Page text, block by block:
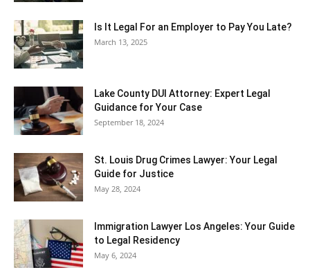
Is It Legal For an Employer to Pay You Late?
March 13, 2025
Lake County DUI Attorney: Expert Legal
Guidance for Your Case
September 18, 2024
St. Louis Drug Crimes Lawyer: Your Legal
Guide for Justice
May 28, 2024
Immigration Lawyer Los Angeles: Your Guide
to Legal Residency
May 6, 2024